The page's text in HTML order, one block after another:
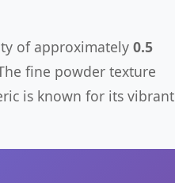
of approximately 0.5
fine powder texture
is known for its vibrant